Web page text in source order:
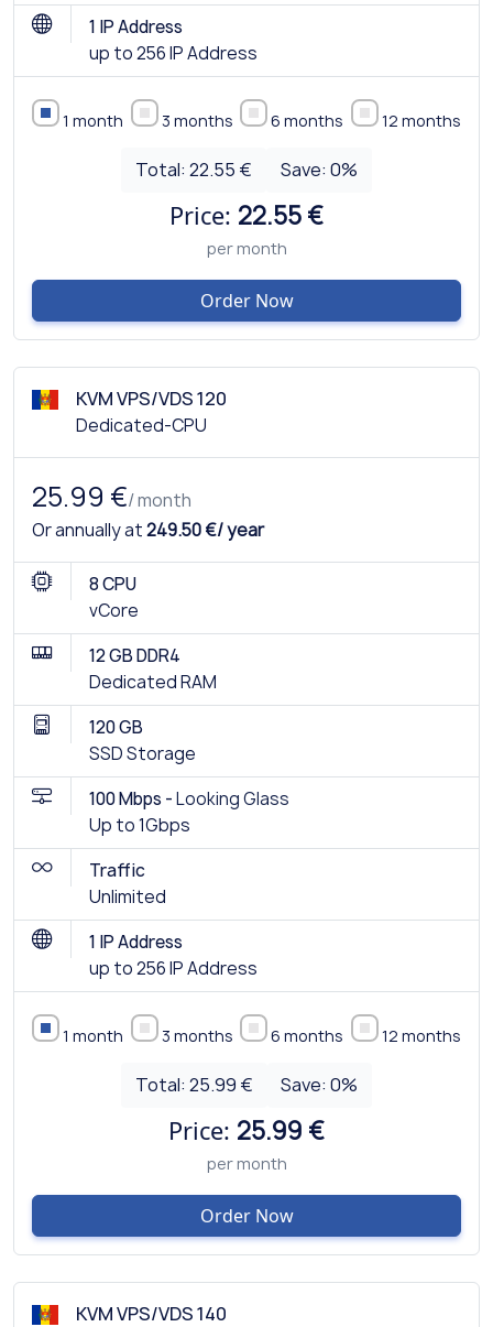
1 IP Address
up to 256 IP Address
1 month 3 months 6 months 12 months
Total:22.55 € Save: 0%
Price: 22.55 €
per month
Order Now
KVM VPS/VDS 120
Dedicated-CPU
25.99 €/ month
Or annually at249.50 €/ year
8 CPU
vCore
12 GB DDR4
Dedicated RAM
120 GB
SSD Storage
100 Mbps -Looking Glass
Up to 1Gbps
Traffic
Unlimited
1 IP Address
up to 256 IP Address
1 month 3 months 6 months 12 months
Total: 25.99 € Save:0%
Price: 25.99 €
per month
Order Now
KVM VPS/VDS 140